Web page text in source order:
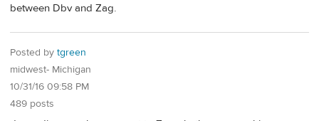
between Dbv and Zag.
Posted by tgreen
midwest- Michigan
10/31/16 09:58 PM
489 posts